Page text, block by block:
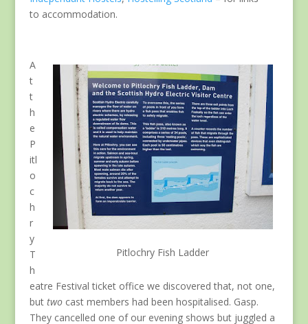
to accommodation.
Pitlochry Fish Ladder
A
t
t
h
e
P
itl
o
c
h
r
y
T
h
eatre Festival ticket office we discovered that, not one,
but twocast members had been hospitalised. Gasp.
They cancelled one of our evening shows but juggled a